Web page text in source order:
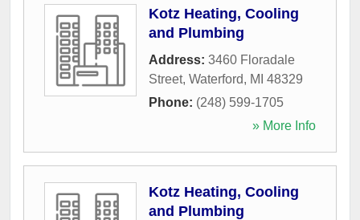
Kotz Heating, Cooling
and Plumbing
Address: 3460 Floradale
Street, Waterford, MI 48329
Phone: (248) 599-1705
» More Info
Kotz Heating, Cooling
and Plumbing